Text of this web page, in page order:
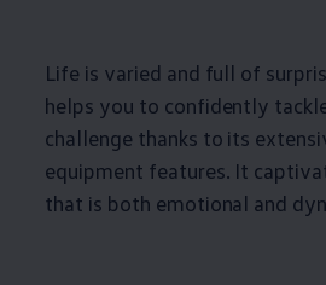
Life is varied and full of
helps you to confidently
challenge thanks to its
equipment features. It
that is both emotional and